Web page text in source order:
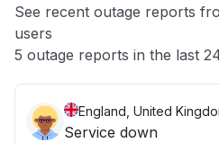
App not loading
Other
See recent outage reports
users
5 outage reports in the last
England, United
Service down